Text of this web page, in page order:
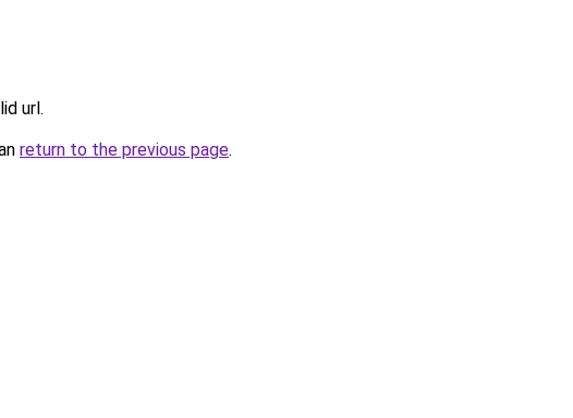
url.
return to the previous page.